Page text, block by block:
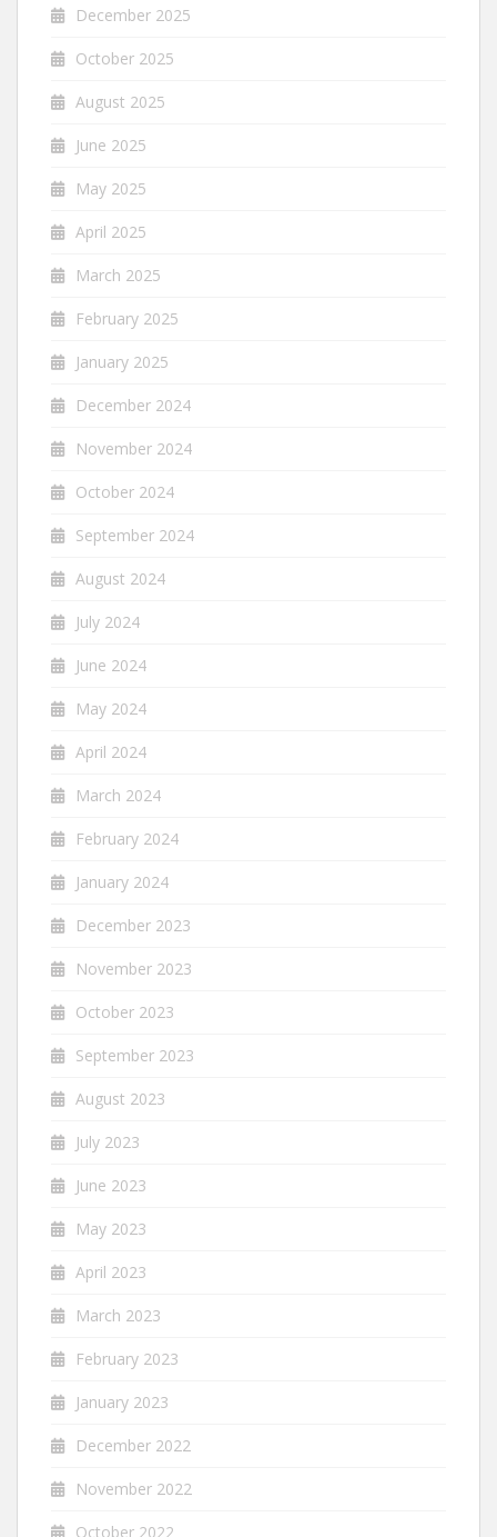
December 2025
October 2025
August 2025
June 2025
May 2025
April 2025
March 2025
February 2025
January 2025
December 2024
November 2024
October 2024
September 2024
August 2024
July 2024
June 2024
May 2024
April 2024
March 2024
February 2024
January 2024
December 2023
November 2023
October 2023
September 2023
August 2023
July 2023
June 2023
May 2023
April 2023
March 2023
February 2023
January 2023
December 2022
November 2022
October 2022